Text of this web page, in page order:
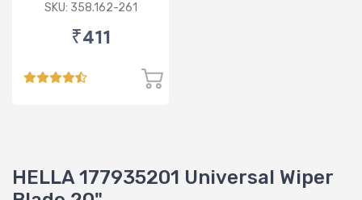
SKU: 358.162-261
₹411
HELLA 177935201 Universal Wiper